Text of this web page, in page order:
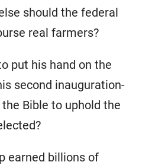
should the federal
real farmers?
put his hand on the
second inauguration-
Bible to uphold the
earned billions of